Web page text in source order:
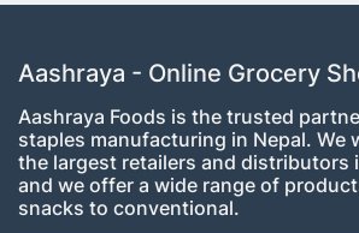
Aashraya - Online Grocery
Aashraya Foods is the trusted
staples manufacturing in Nepal. We
the largest retailers and distributors
and we offer a wide range of
snacks to conventional.